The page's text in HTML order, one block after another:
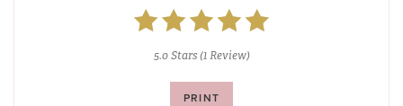
5.0 Stars(1 Review)
PRINT